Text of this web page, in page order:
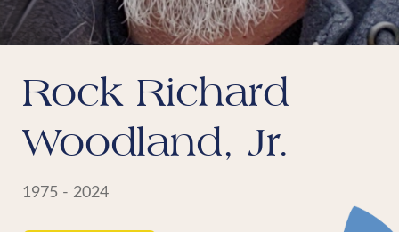
Rock Richard
Woodland, Jr.
1975 - 2024